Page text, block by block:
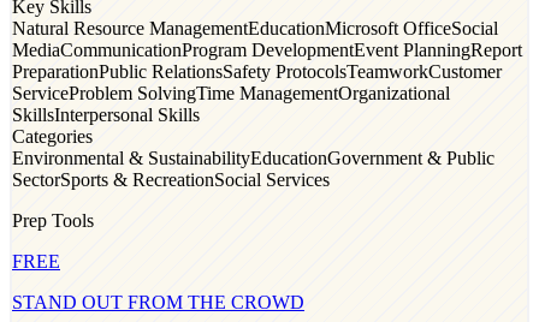
Key Skills
Natural Resource ManagementEducationMicrosoft OfficeSocial
MediaCommunicationProgram DevelopmentEvent PlanningReport
PreparationPublic RelationsSafety ProtocolsTeamworkCustomer
ServiceProblem SolvingTime ManagementOrganizational
SkillsInterpersonal Skills
Categories
Environmental & SustainabilityEducationGovernment & Public
SectorSports & RecreationSocial Services
Prep Tools
FREE
STAND OUT FROM THE CROWD